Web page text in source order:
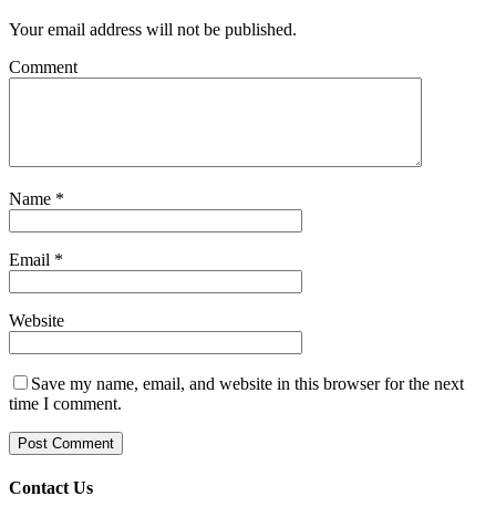
Your email address will not be published.
Comment
Name *
Email *
Website
Save my name, email, and website in this browser for the next
time I comment.
Contact Us